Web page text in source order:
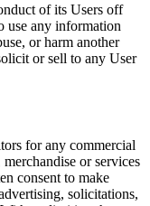
of its Users off
use any information
or harm another
or sell to any User
for any commercial
or services
consent to make
solicitations,